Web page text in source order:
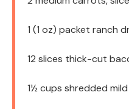
1 (1 oz) packet ranch
12 slices thick-cut
1½ cups shredded